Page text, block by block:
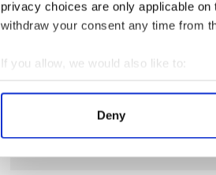
privacy choices are only applicable
withdraw your consent any time from
If you allow, we would also like to:
Collect information about your
Find out more about how your
Deny
in Europe were extremely worried
done -- free trade between the U.K.
both the EU Customs Union and